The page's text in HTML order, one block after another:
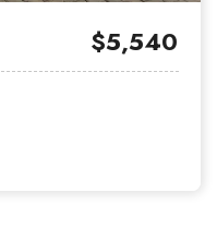
$5,540